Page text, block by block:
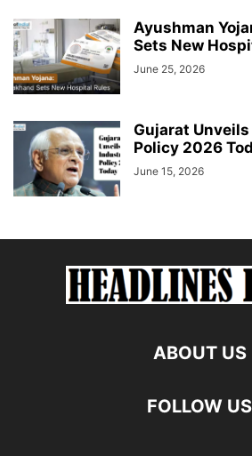
Ayushman
Sets New
June 25, 2026
Gujarat
Policy 2026
June 15, 2026
ABOUT US
FOLLOW US